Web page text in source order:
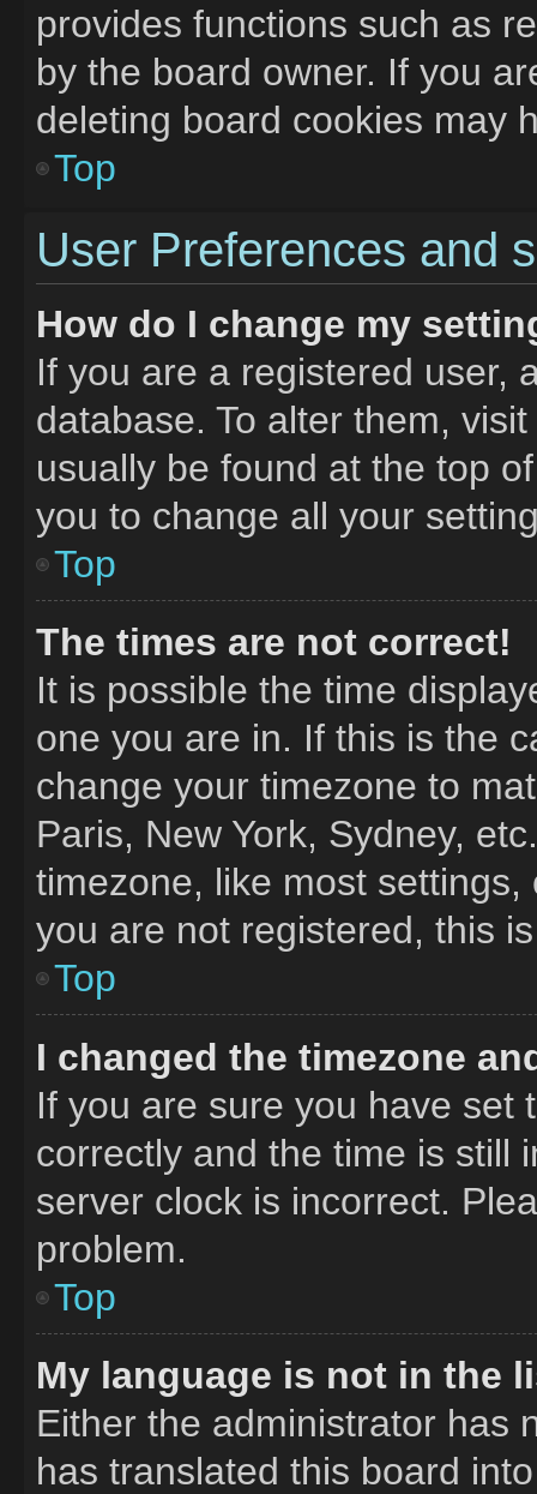
provides functions such as
by the board owner. If you
deleting board cookies may
Top
User Preferences and
How do I change my
If you are a registered user,
database. To alter them,
usually be found at the top
you to change all your
Top
The times are not correct!
It is possible the time
one you are in. If this is the
change your timezone to
Paris, New York, Sydney,
timezone, like most
you are not registered, this
Top
I changed the timezone
If you are sure you have set
correctly and the time is still
server clock is incorrect.
problem.
Top
My language is not in the
Either the administrator has
has translated this board